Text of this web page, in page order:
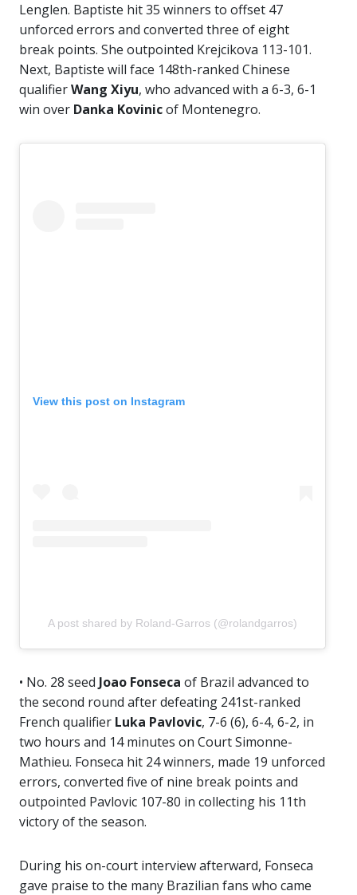
Lenglen. Baptiste hit 35 winners to offset 47
unforced errors and converted three of eight
break points. She outpointed Krejcikova 113-101.
Next, Baptiste will face 148th-ranked Chinese
qualifierWang Xiyu, who advanced with a 6-3, 6-1
win over Danka Kovinicof Montenegro.
View this post on Instagram
A post shared by Roland-Garros (@rolandgarros)
• No. 28 seed Joao Fonseca of Brazil advanced to
the second round after defeating 241st-ranked
French qualifier Luka Pavlovic, 7-6 (6), 6-4, 6-2, in
two hours and 14 minutes on Court Simonne-
Mathieu. Fonseca hit 24 winners, made 19 unforced
errors, converted five of nine break points and
outpointed Pavlovic 107-80 in collecting his 11th
victory of the season.
During his on-court interview afterward, Fonseca
gave praise to the many Brazilian fans who came